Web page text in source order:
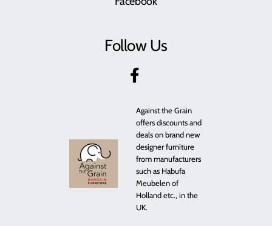
Follow Us
Against the Grain
offers discounts and
deals on brand new
designer furniture
from manufacturers
such as Habufa
Meubelen of
Holland etc., in the
UK.